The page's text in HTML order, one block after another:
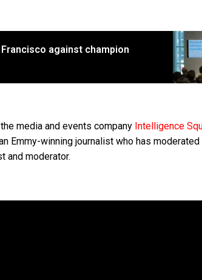
Francisco against champion
media and events company Intelligence
Emmy-winning journalist who has
and moderator.